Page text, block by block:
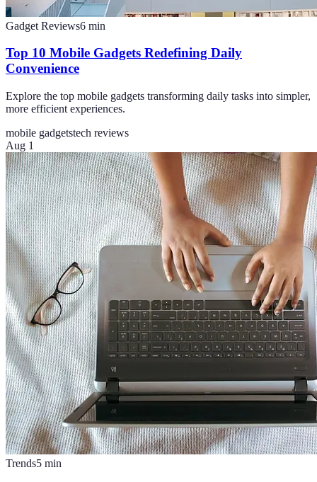
Gadget Reviews6 min
Top 10 Mobile Gadgets Redefining Daily
Convenience
Explore the top mobile gadgets transforming daily tasks into simpler,
more efficient experiences.
mobile gadgetstech reviews
Aug 1
Trends5 min